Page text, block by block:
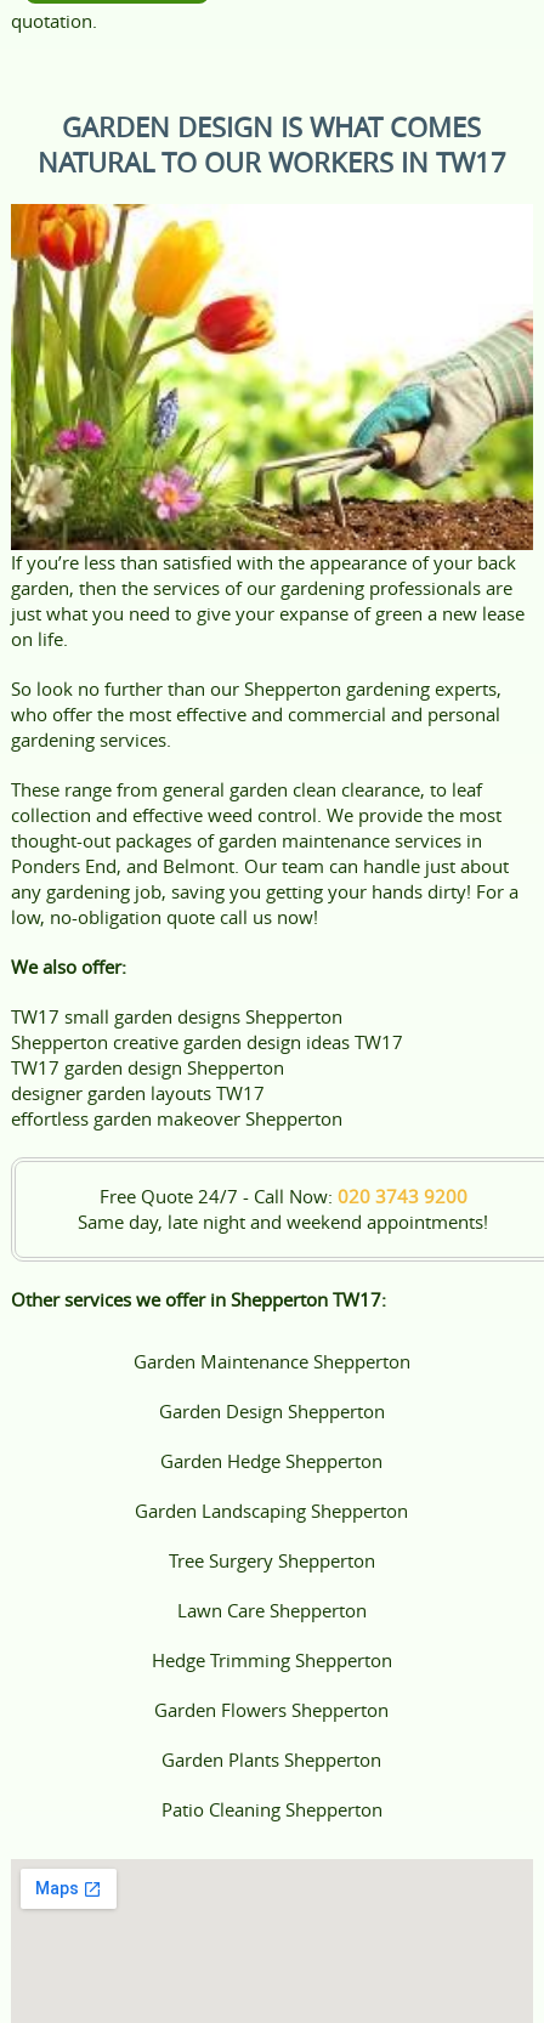
quotation.
GARDEN DESIGN IS WHAT COMES
NATURAL TO OUR WORKERS IN TW17
If you’re less than satisfied with the appearance of your back
garden, then the services of our gardening professionals are
just what you need to give your expanse of green a new lease
on life.
So look no further than our Shepperton gardening experts,
who offer the most effective and commercial and personal
gardening services.
These range from general garden clean clearance, to leaf
collection and effective weed control. We provide the most
thought-out packages of garden maintenance services in
Ponders End, and Belmont. Our team can handle just about
any gardening job, saving you getting your hands dirty! For a
low, no-obligation quote call us now!
We also offer:
TW17 small garden designs Shepperton
Shepperton creative garden design ideas TW17
TW17 garden design Shepperton
designer garden layouts TW17
effortless garden makeover Shepperton
Free Quote 24/7 - Call Now: 020 3743 9200
Same day, late night and weekend appointments!
Other services we offer in Shepperton TW17:
Garden Maintenance Shepperton
Garden Design Shepperton
Garden Hedge Shepperton
Garden Landscaping Shepperton
Tree Surgery Shepperton
Lawn Care Shepperton
Hedge Trimming Shepperton
Garden Flowers Shepperton
Garden Plants Shepperton
Patio Cleaning Shepperton